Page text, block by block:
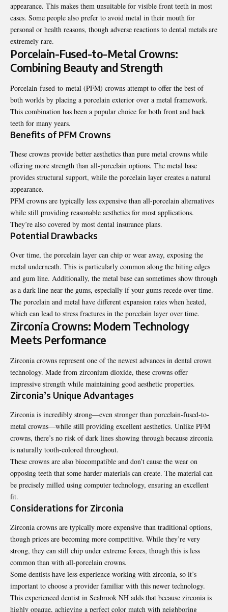
appearance. This makes them unsuitable for visible front teeth in most
cases. Some people also prefer to avoid metal in their mouth for
personal or health reasons, though adverse reactions to dental metals are
extremely rare.
Porcelain-Fused-to-Metal Crowns:
Combining Beauty and Strength
Porcelain-fused-to-metal (PFM) crowns attempt to offer the best of
both worlds by placing a porcelain exterior over a metal framework.
This combination has been a popular choice for both front and back
teeth for many years.
Benefits of PFM Crowns
These crowns provide better aesthetics than pure metal crowns while
offering more strength than all-porcelain options. The metal base
provides structural support, while the porcelain layer creates a natural
appearance.
PFM crowns are typically less expensive than all-porcelain alternatives
while still providing reasonable aesthetics for most applications.
They’re also covered by most dental insurance plans.
Potential Drawbacks
Over time, the porcelain layer can chip or wear away, exposing the
metal underneath. This is particularly common along the biting edges
and gum line. Additionally, the metal base can sometimes show through
as a dark line near the gums, especially if your gums recede over time.
The porcelain and metal have different expansion rates when heated,
which can lead to stress fractures in the porcelain layer over time.
Zirconia Crowns: Modern Technology
Meets Performance
Zirconia crowns represent one of the newest advances in dental crown
technology. Made from zirconium dioxide, these crowns offer
impressive strength while maintaining good aesthetic properties.
Zirconia’s Unique Advantages
Zirconia is incredibly strong—even stronger than porcelain-fused-to-
metal crowns—while still providing excellent aesthetics. Unlike PFM
crowns, there’s no risk of dark lines showing through because zirconia
is naturally tooth-colored throughout.
These crowns are also biocompatible and don’t cause the wear on
opposing teeth that some harder materials can create. The material can
be precisely milled using computer technology, ensuring an excellent
fit.
Considerations for Zirconia
Zirconia crowns are typically more expensive than traditional options,
though prices are becoming more competitive. While they’re very
strong, they can still chip under extreme forces, though this is less
common than with all-porcelain crowns.
Some dentists have less experience working with zirconia, so it’s
important to choose a provider familiar with this newer technology.
This experienced dentist in Seabrook NH adds that because zirconia is
highly opaque, achieving a perfect color match with neighboring